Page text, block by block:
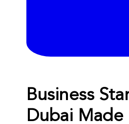
Business
Dubai Made